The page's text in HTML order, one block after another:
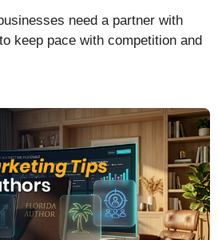
need a partner with
keep pace with competition and